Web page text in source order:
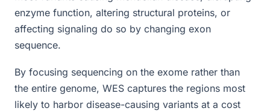
enzyme function, altering structural proteins, or
affecting signaling do so by changing exon
sequence.
By focusing sequencing on the exome rather than
the entire genome, WES captures the regions most
likely to harbor disease-causing variants at a cost